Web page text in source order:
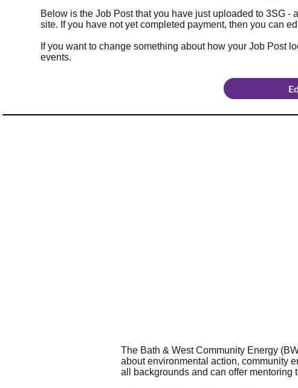
The Bath & West Community Energy
about environmental action, community
all backgrounds and can offer mentoring
Below is the Job Post that you have just uploaded to 3SG
site. If you have not yet completed payment, then you can
If you want to change something about how your Job Post
events.